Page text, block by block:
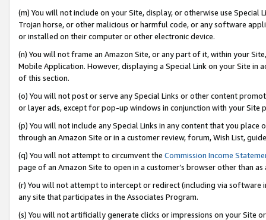
(m) You will not include on your Site, display, or otherwise use
Trojan horse, or other malicious or harmful code, or any software
or installed on their computer or other electronic device.
(n) You will not frame an Amazon Site, or any part of it, within your
Mobile Application. However, displaying a Special Link on your Site
of this section.
(o) You will not post or serve any Special Links or other content
or layer ads, except for pop-up windows in conjunction with your
(p) You will not include any Special Links in any content that you
through an Amazon Site or in a customer review, forum, Wish List,
(q) You will not attempt to circumvent the Commission Income
page of an Amazon Site to open in a customer’s browser other than
(r) You will not attempt to intercept or redirect (including via software
any site that participates in the Associates Program.
(s) You will not artificially generate clicks or impressions on your Site